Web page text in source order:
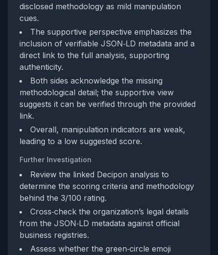
disclosed methodology as mild manipulation
cues.
The supportive perspective emphasizes the
inclusion of verifiable JSON‑LD metadata and a
direct link to the full analysis, supporting
authenticity.
Both sides acknowledge the missing
methodological detail; the supportive view
suggests it can be verified through the provided
link.
Overall, manipulation indicators are weak,
leading to a low suggested score.
Further Investigation
Review the linked Decipon analysis to
determine the scoring criteria and methodology
behind the 3/100 rating.
Cross‑check the organization’s legal details
from the JSON‑LD metadata against official
business registries.
Assess whether the green‑circle emoji